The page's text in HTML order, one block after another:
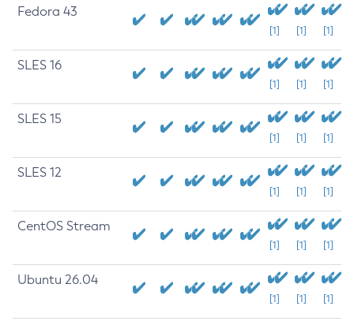
Fedora 43
[1] [1] [1]
SLES 16
[1] [1] [1]
SLES 15
[1] [1] [1]
SLES 12
[1] [1] [1]
CentOS Stream
[1] [1] [1]
Ubuntu 26.04
[1] [1] [1]